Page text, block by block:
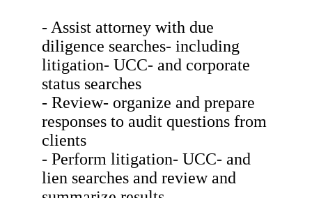
- Assist attorney with due
diligence searches- including
litigation- UCC- and corporate
status searches
- Review- organize and prepare
responses to audit questions from
clients
- Perform litigation- UCC- and
lien searches and review and